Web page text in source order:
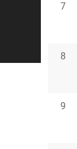
7
8
9